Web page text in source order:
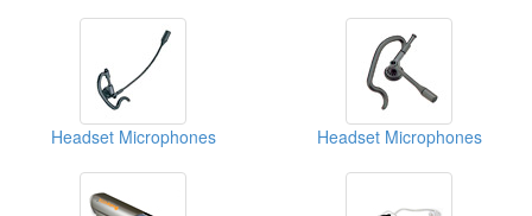
Headset Microphones Headset Microphones